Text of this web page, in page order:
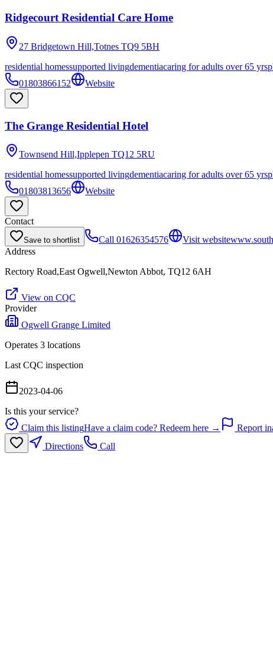
Ridgecourt Residential Care Home
27 Bridgetown Hill,Totnes TQ9 5BH
residential homessupported livingdementiacaring for adults over 65 yrs
01803866152
Website
The Grange Residential Hotel
Townsend Hill,Ipplepen TQ12 5RU
residential homessupported livingdementiacaring for adults over 65 yrs
01803813656
Website
Contact
Save to shortlist Call 01626354576 Visit website
Address
Rectory Road,East Ogwell,Newton Abbot, TQ12 6AH
View on CQC
Provider
Ogwell Grange Limited
Operates 3 locations
Last CQC inspection
2023-04-06
Is this your service?
Claim this listingHave a claim code? Redeem here →
Report
Directions
Call